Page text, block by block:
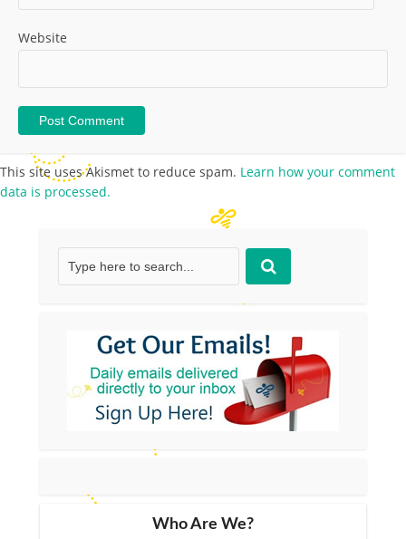
Website
This site uses Akismet to reduce spam. Learn how your comment
data is processed.
Who Are We?